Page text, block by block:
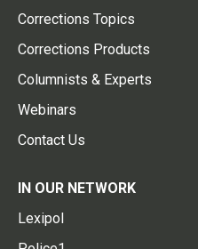
Corrections Topics
Corrections Products
Columnists & Experts
Webinars
Contact Us
IN OUR NETWORK
Lexipol